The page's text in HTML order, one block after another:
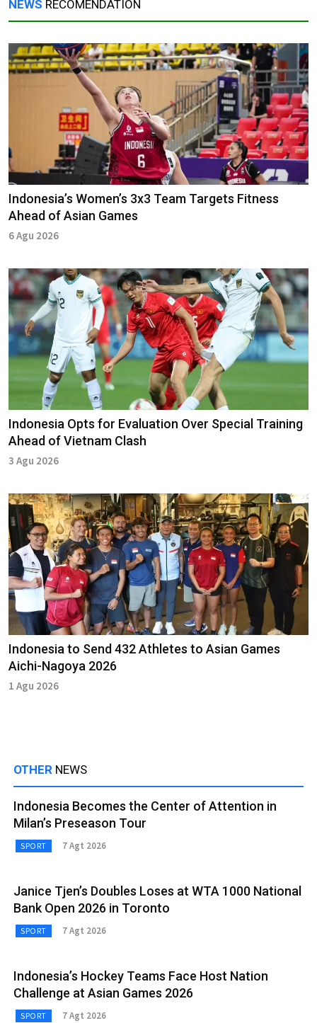
NEWS RECOMENDATION
Indonesia’s Women’s 3x3 Team Targets Fitness
Ahead of Asian Games
6 Agu 2026
Indonesia Opts for Evaluation Over Special Training
Ahead of Vietnam Clash
3 Agu 2026
Indonesia to Send 432 Athletes to Asian Games
Aichi-Nagoya 2026
1 Agu 2026
OTHER NEWS
Indonesia Becomes the Center of Attention in
Milan’s Preseason Tour
SPORT 7 Agt 2026
Janice Tjen’s Doubles Loses at WTA 1000 National
Bank Open 2026 in Toronto
SPORT 7 Agt 2026
Indonesia’s Hockey Teams Face Host Nation
Challenge at Asian Games 2026
SPORT 7 Agt 2026